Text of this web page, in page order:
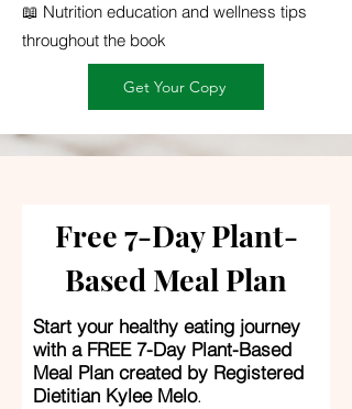
📖 Nutrition education and wellness tips
throughout the book
Get Your Copy
Free 7-Day Plant-
Based Meal Plan
Start your healthy eating journey
with a FREE 7-Day Plant-Based
Meal Plan created by Registered
Dietitian Kylee Melo.